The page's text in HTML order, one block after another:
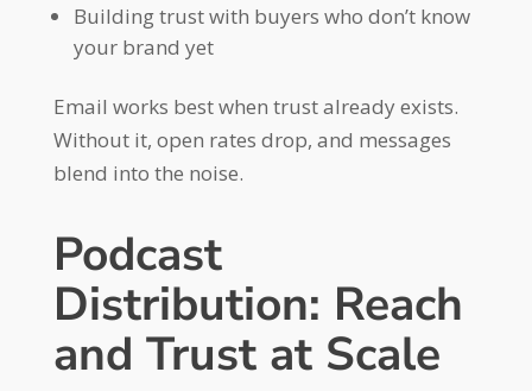
Building trust with buyers who don’t know
your brand yet
Email works best when trust already exists.
Without it, open rates drop, and messages
blend into the noise.
Podcast
Distribution: Reach
and Trust at Scale